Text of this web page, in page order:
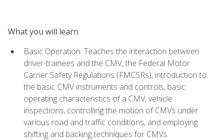
What you will learn
Basic Operation: Teaches the interaction between
driver-trainees and the CMV, the Federal Motor
Carrier Safety Regulations (FMCSRs), introduction to
the basic CMV instruments and controls, basic
operating characteristics of a CMV, vehicle
inspections, controlling the motion of CMVs under
various road and traffic conditions, and employing
shifting and backing techniques for CMVs